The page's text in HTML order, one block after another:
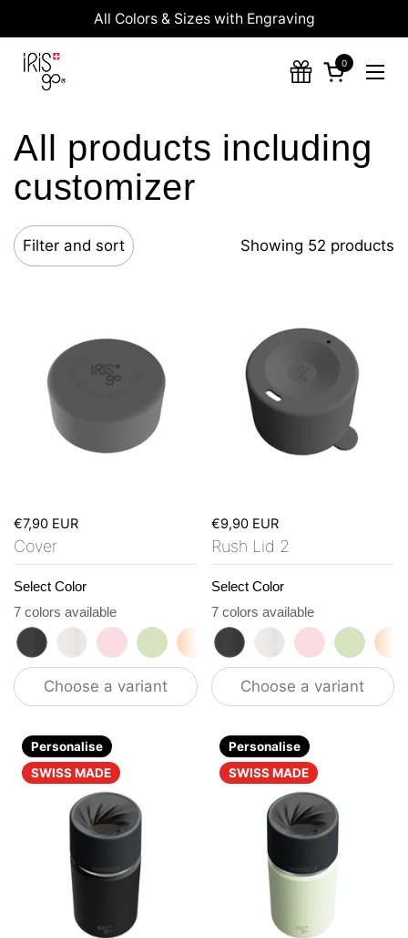
Skip to contentAll Colors & Sizes with Engraving
Open cart
0
All products including
customizer
Filter and sort Showing 52 products
€7,90 EUR
Cover
Select Color
7 colors available
roasted black
flat whitetasty rosékea greenvibrant orange
ocean bluevanilla cream
Choose a variant
€9,90 EUR
Rush Lid 2
Select Color
7 colors available
roasted black
flat whitetasty rosé
kea
Choose a variant
Personalise
SWISS MADE
Personalise
SWISS MADE